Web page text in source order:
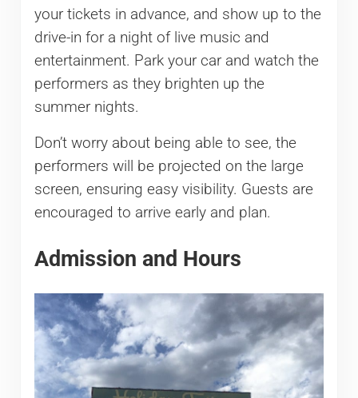
your tickets in advance, and show up to the
drive-in for a night of live music and
entertainment. Park your car and watch the
performers as they brighten up the
summer nights.
Don’t worry about being able to see, the
performers will be projected on the large
screen, ensuring easy visibility. Guests are
encouraged to arrive early and plan.
Admission and Hours